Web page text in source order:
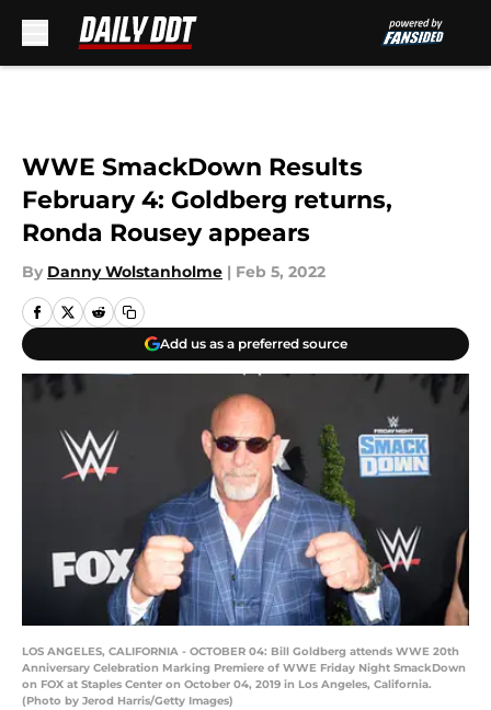
WWE SmackDown Results
February 4: Goldberg returns,
Ronda Rousey appears
By Danny Wolstanholme | Feb 5, 2022
Add us as a preferred source
LOS ANGELES, CALIFORNIA - OCTOBER 04: Bill Goldberg attends WWE 20th
Anniversary Celebration Marking Premiere of WWE Friday Night SmackDown
on FOX at Staples Center on October 04, 2019 in Los Angeles, California.
(Photo by Jerod Harris/Getty Images)